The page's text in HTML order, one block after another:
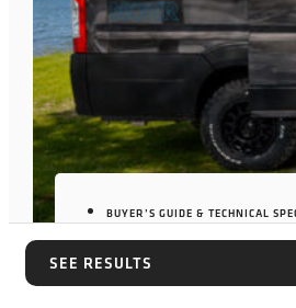
BUYER’S GUIDE & TECHNICAL
SEE RESULTS
SEE RESULTS